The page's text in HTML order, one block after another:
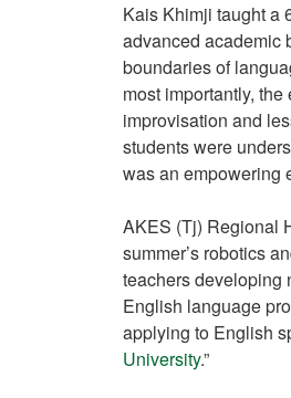
Kais Khimji taught a
advanced academic
boundaries of
most importantly,
improvisation and
students were
was an empowering
AKES (Tj) Regional
summer’s robotics
teachers developing
English language
applying to English
University.”